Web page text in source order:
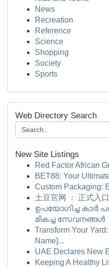
News
Recreation
Reference
Science
Shopping
Society
Sports
Web Directory Search
New Site Listings
Red Factor African
BET88: Your
Custom Packaging:
土豆官网 ： 正式入
ഉപയോഗിച്ച കാർ
മികച്ച സേവനങ്ങൾ
Transform Your
Name]...
UAE Declares New
Keeping A Healthy